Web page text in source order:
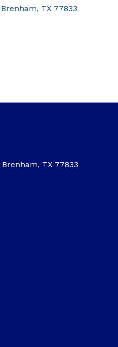
Brenham TX 77833
TX 77833